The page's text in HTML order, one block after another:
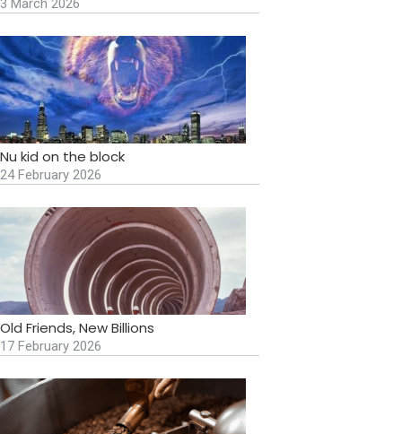
3 March 2026
Nu kid on the block
24 February 2026
Old Friends, New Billions
17 February 2026